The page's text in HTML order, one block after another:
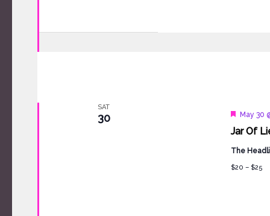
SAT
30
Jar Of
May 30
The
$20 – $25